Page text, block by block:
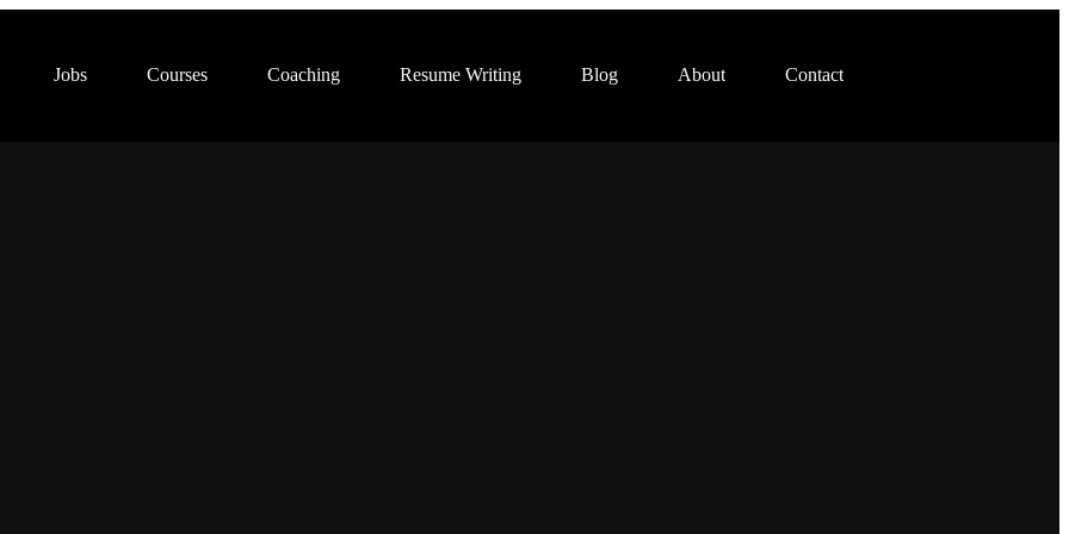
Jobs Courses Coaching Resume Writing Blog About Contact